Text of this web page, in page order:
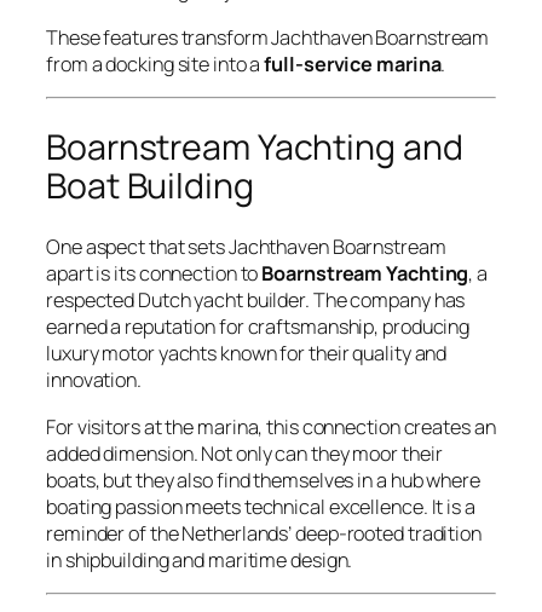
These features transform Jachthaven Boarnstream
from a docking site into afull-service marina.
Boarnstream Yachting and
Boat Building
One aspect that sets Jachthaven Boarnstream
apart is its connection toBoarnstream Yachting, a
respected Dutch yacht builder. The company has
earned a reputation for craftsmanship, producing
luxury motor yachts known for their quality and
innovation.
For visitors at the marina, this connection creates an
added dimension. Not only can they moor their
boats, but they also find themselves in a hub where
boating passion meets technical excellence. It is a
reminder of the Netherlands’ deep-rooted tradition
in shipbuilding and maritime design.